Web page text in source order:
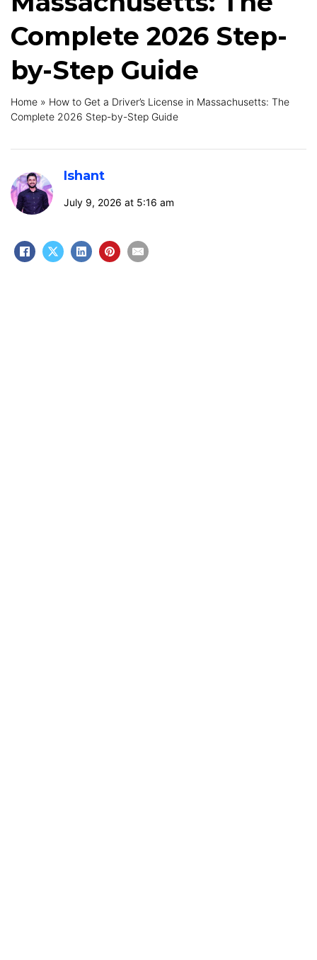
Complete 2026 Step-
by-Step Guide
Home » How to Get a Driver’s License in Massachusetts: The
Complete 2026 Step-by-Step Guide
Ishant
July 9, 2026 at 5:16 am